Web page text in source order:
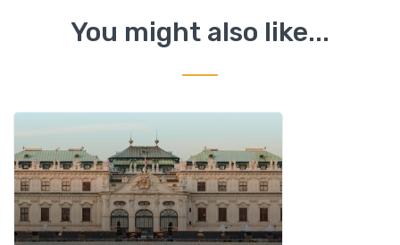
You might also like...